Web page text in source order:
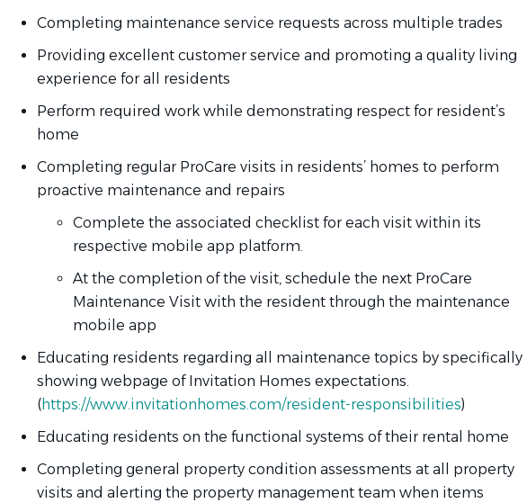
Completing maintenance service requests across multiple trades
Providing excellent customer service and promoting a quality living
experience for all residents
Perform required work while demonstrating respect for resident’s
home
Completing regular ProCare visits in residents’ homes to perform
proactive maintenance and repairs
Complete the associated checklist for each visit within its
respective mobile app platform.
At the completion of the visit, schedule the next ProCare
Maintenance Visit with the resident through the maintenance
mobile app
Educating residents regarding all maintenance topics by specifically
showing webpage of Invitation Homes expectations.
(https://www.invitationhomes.com/resident-responsibilities)
Educating residents on the functional systems of their rental home
Completing general property condition assessments at all property
visits and alerting the property management team when items